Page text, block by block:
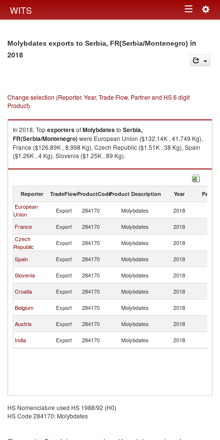
WITS Toggle
Molybdates exports to Serbia, FR(Serbia/Montenegro) in
2018
Change selection (Reporter, Year, Trade Flow, Partner and HS 6 digit
Product)
In 2018, TopexportersofMolybdatesto Serbia,
FR(Serbia/Montenegro)were European Union ($132.14K , 41,749 Kg),
France ($126.89K , 8,998 Kg), Czech Republic ($1.51K , 38 Kg), Spain
($1.26K , 4 Kg), Slovenia ($1.25K , 89 Kg).
Molybdates imports by country in 2018
Reporter TradeFlowProductCodeProduct Description Year Partner
European
Union
Export 284170 Molybdates 2018
France
Export 284170 Molybdates 2018
Czech
Republic
Export 284170 Molybdates 2018
Spain
Export 284170 Molybdates 2018
Slovenia
Export 284170 Molybdates 2018
Croatia
Export 284170 Molybdates 2018
Belgium
Export 284170 Molybdates 2018
Austria
Export 284170 Molybdates 2018
India
Export 284170 Molybdates 2018
HS Nomenclature used HS 1988/92 (H0)
HS Code 284170: Molybdates